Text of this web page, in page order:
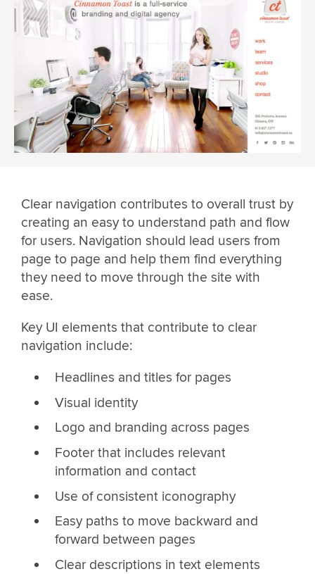
Clear navigation contributes to overall trust by
creating an easy to understand path and flow
for users. Navigation should lead users from
page to page and help them find everything
they need to move through the site with
ease.
Key UI elements that contribute to clear
navigation include:
Headlines and titles for pages
Visual identity
Logo and branding across pages
Footer that includes relevant
information and contact
Use of consistent iconography
Easy paths to move backward and
forward between pages
Clear descriptions in text elements